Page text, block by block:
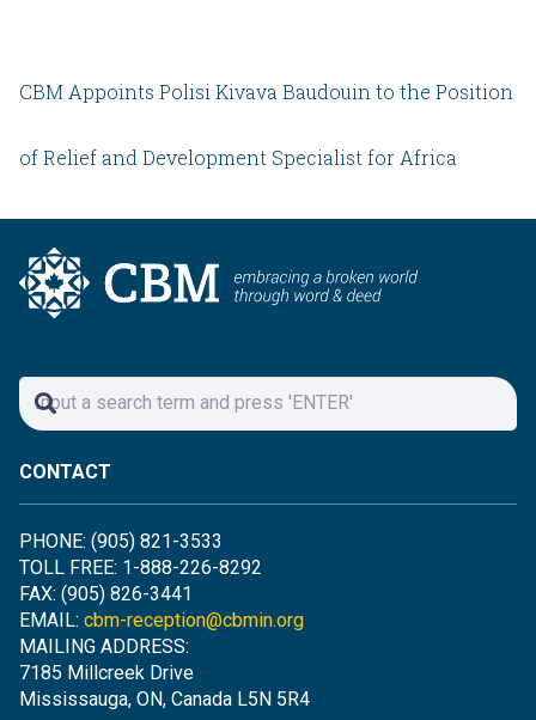
CBM Appoints Polisi Kivava Baudouin to the Position
of Relief and Development Specialist for Africa
CONTACT
PHONE: (905) 821-3533
TOLL FREE: 1-888-226-8292
FAX: (905) 826-3441
EMAIL: cbm-reception@cbmin.org
MAILING ADDRESS:
7185 Millcreek Drive
Mississauga, ON, Canada L5N 5R4